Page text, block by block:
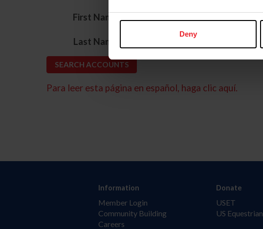
Deny
First Name *
Last Name
Para leer esta página en español, haga clic aquí.
Information
Member Login
Community Building
Careers
Donate
USET
US Equestrian